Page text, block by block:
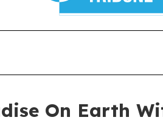
On Earth